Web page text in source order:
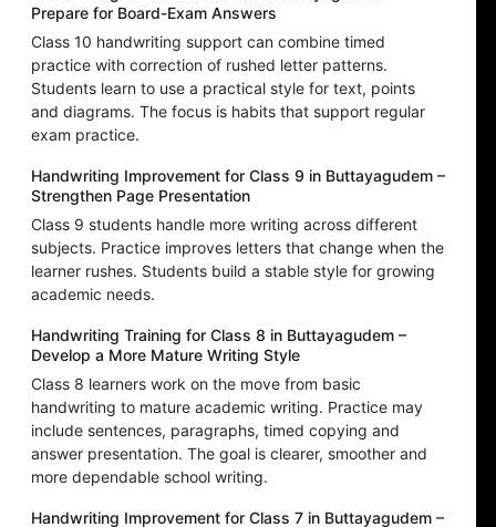
Prepare for Board-Exam Answers
Class 10 handwriting support can combine timed
practice with correction of rushed letter patterns.
Students learn to use a practical style for text, points
and diagrams. The focus is habits that support regular
exam practice.
Handwriting Improvement for Class 9 in Buttayagudem –
Strengthen Page Presentation
Class 9 students handle more writing across different
subjects. Practice improves letters that change when the
learner rushes. Students build a stable style for growing
academic needs.
Handwriting Training for Class 8 in Buttayagudem –
Develop a More Mature Writing Style
Class 8 learners work on the move from basic
handwriting to mature academic writing. Practice may
include sentences, paragraphs, timed copying and
answer presentation. The goal is clearer, smoother and
more dependable school writing.
Handwriting Improvement for Class 7 in Buttayagudem –